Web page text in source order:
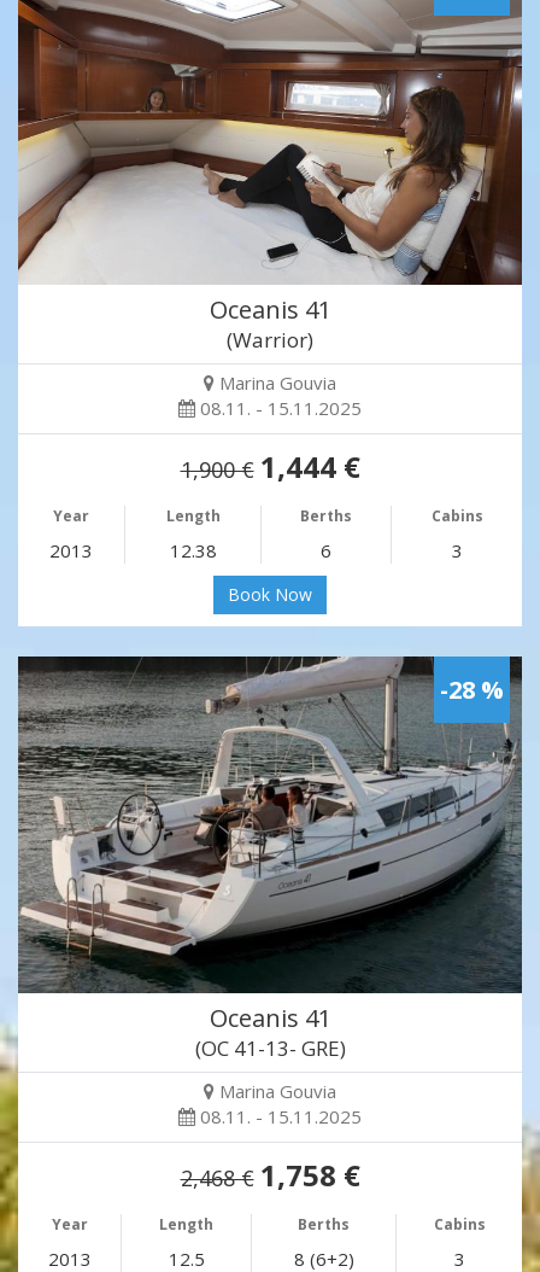
Oceanis 41
(Warrior)
Marina Gouvia
08.11. - 15.11.2025
1,900 € 1,444 €
Year Length Berths Cabins
2013 12.38 6 3
Book Now
-28 %
Oceanis 41
(OC 41-13- GRE)
Marina Gouvia
08.11. - 15.11.2025
2,468 € 1,758 €
Year Length Berths Cabins
2013 12.5 8 (6+2) 3